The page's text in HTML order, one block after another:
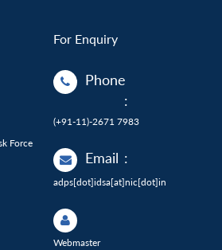
Force
For Enquiry
Phone
:
(+91-11)-2671 7983
Email :
adps[dot]idsa[at]nic[dot]in
Webmaster